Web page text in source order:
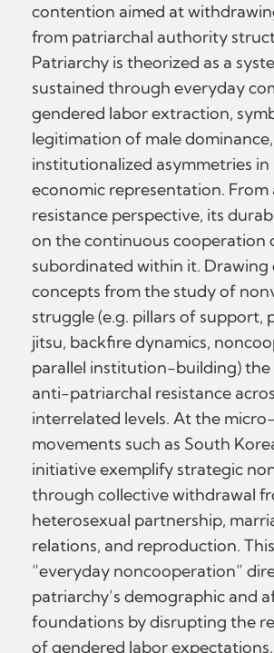
contention aimed at
from patriarchal authority
Patriarchy is theorized as a
sustained through everyday
gendered labor extraction,
legitimation of male
institutionalized asymmetries in
economic representation. From
resistance perspective, its
on the continuous cooperation
subordinated within it. Drawing
concepts from the study of
struggle (e.g. pillars of support,
jitsu, backfire dynamics,
parallel institution-building) the
anti-patriarchal resistance
interrelated levels. At the
movements such as South
initiative exemplify strategic
through collective withdrawal
heterosexual partnership,
relations, and reproduction.
“everyday noncooperation”
patriarchy’s demographic and
foundations by disrupting the
of gendered labor